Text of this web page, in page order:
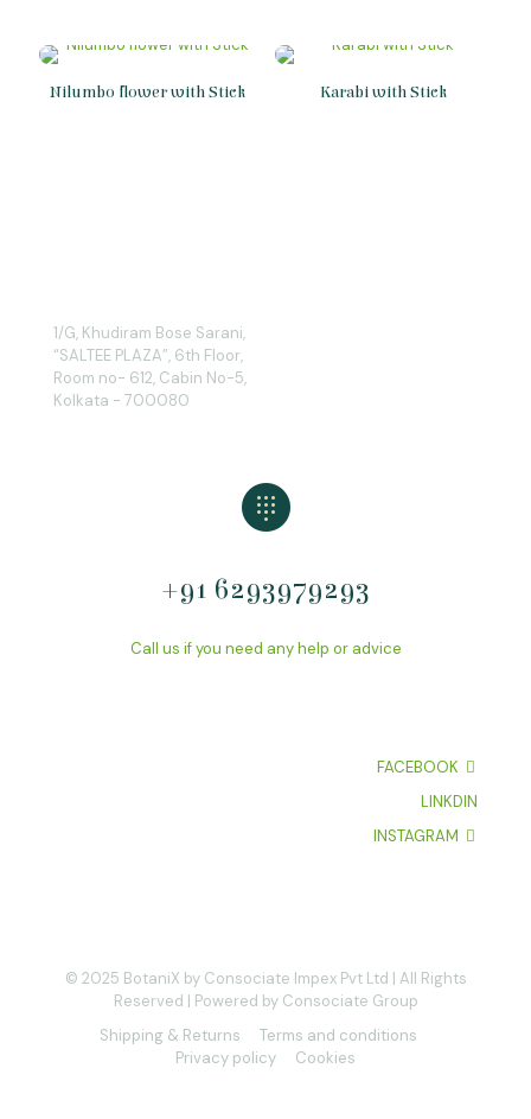
Nilumbo flower with Stick Karabi with Stick
1/G, Khudiram Bose Sarani,
“SALTEE PLAZA”, 6th Floor,
Room no- 612, Cabin No-5,
Kolkata - 700080
+91 6293979293
Call us if you need any help or advice
FACEBOOK
LINKDIN
INSTAGRAM
© 2025 BotaniX by Consociate Impex Pvt Ltd | All Rights
Reserved | Powered by Consociate Group
Shipping & Returns
Terms and conditions
Privacy policy
Cookies